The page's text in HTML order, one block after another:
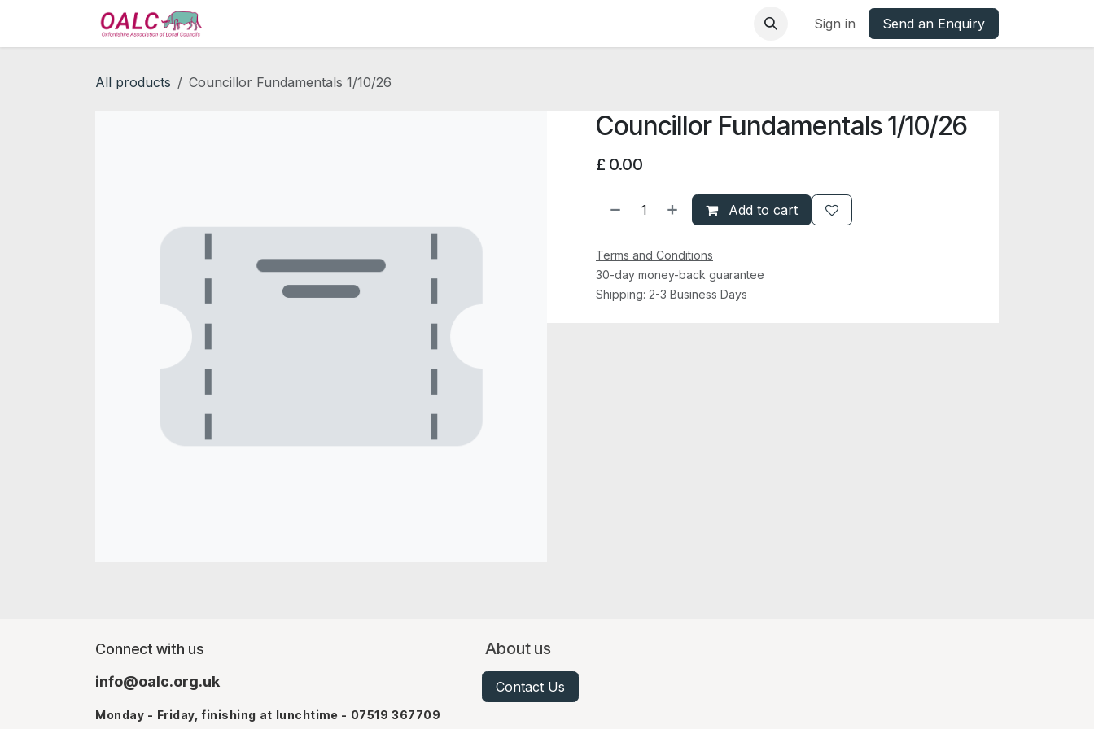
Oxfordshire Councils Charter
Sign in Send an Enquiry
All products Councillor Fundamentals 1/10/26
Councillor Fundamentals 1/10/26
£ 0.00
Add to cart
Terms and Conditions
30-day money-back guarantee
Shipping: 2-3 Business Days
Connect with us
info@oalc.org.uk
Monday - Friday, finishing at lunchtime - 07519 367709
About us
Contact Us